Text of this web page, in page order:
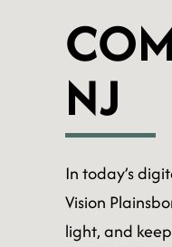
NJ
In today’s
Vision
light, and